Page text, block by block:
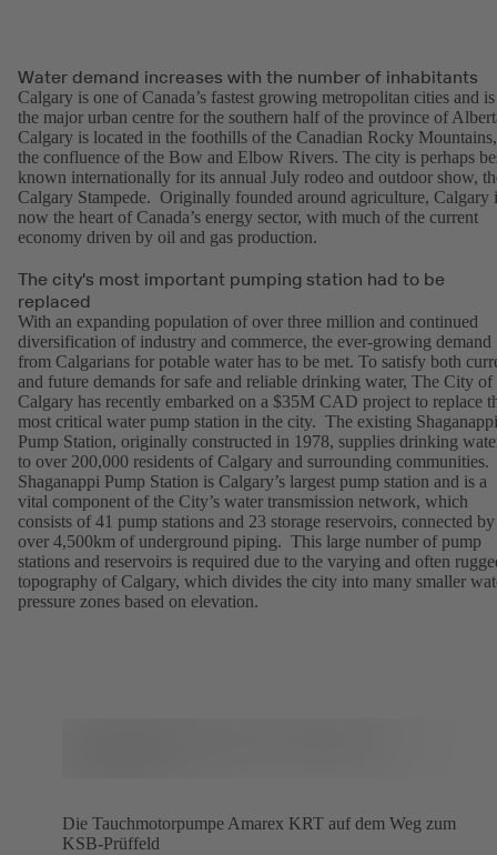
Water demand increases with the number of inhabitants
Calgary is one of Canada’s fastest growing metropolitan cities and is
the major urban centre for the southern half of the province of
Calgary is located in the foothills of the Canadian Rocky
the confluence of the Bow and Elbow Rivers. The city is perhaps
known internationally for its annual July rodeo and outdoor show,
Calgary Stampede. Originally founded around agriculture, Calgary
now the heart of Canada’s energy sector, with much of the current
economy driven by oil and gas production.
The city's most important pumping station had to be
replaced
With an expanding population of over three million and continued
diversification of industry and commerce, the ever-growing demand
from Calgarians for potable water has to be met. To satisfy both
and future demands for safe and reliable drinking water, The City of
Calgary has recently embarked on a $35M CAD project to replace
most critical water pump station in the city. The existing Shaganappi
Pump Station, originally constructed in 1978, supplies drinking
to over 200,000 residents of Calgary and surrounding communities.
Shaganappi Pump Station is Calgary’s largest pump station and is a
vital component of the City’s water transmission network, which
consists of 41 pump stations and 23 storage reservoirs, connected by
over 4,500km of underground piping. This large number of pump
stations and reservoirs is required due to the varying and often
topography of Calgary, which divides the city into many smaller
pressure zones based on elevation.
Die Tauchmotorpumpe Amarex KRT auf dem Weg zum
KSB-Prüffeld